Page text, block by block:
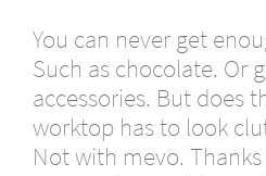
You can never get
Such as chocolate. Or
accessories. But does
worktop has to look
Not with mevo.